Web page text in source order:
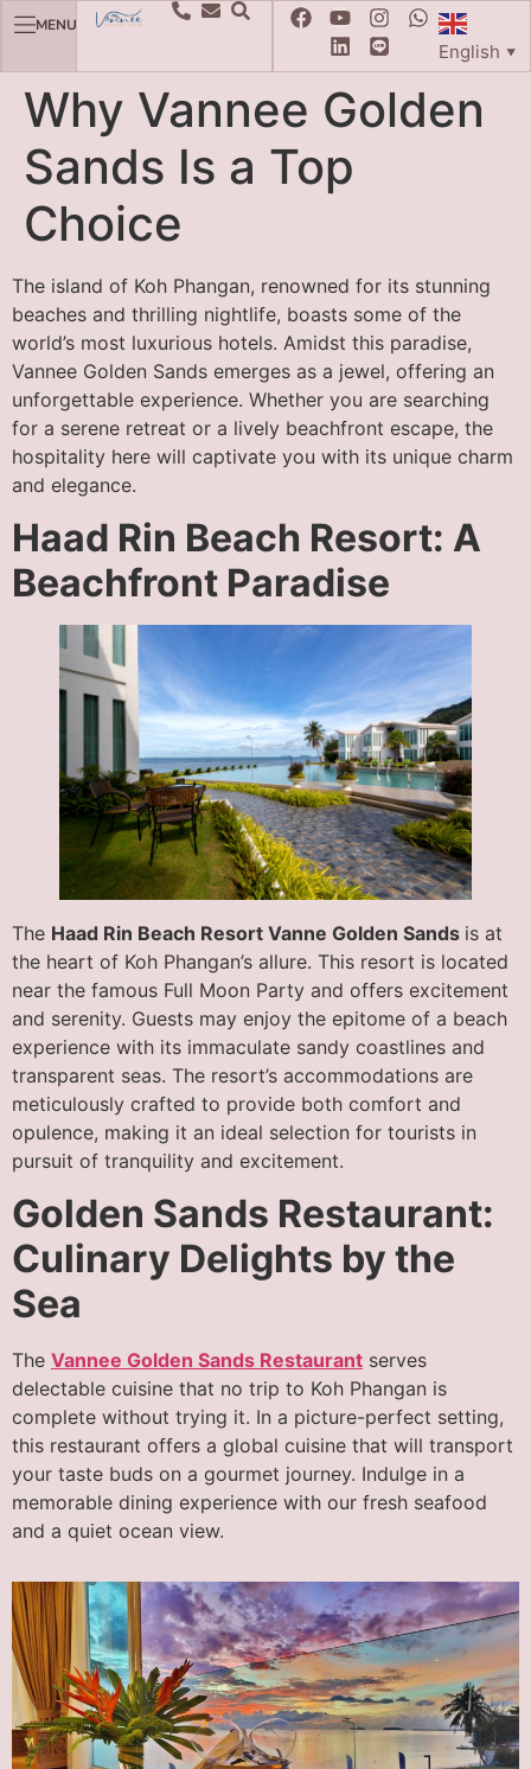
MENU
English ▼
Why Vannee Golden
Sands Is a Top
Choice
The island of Koh Phangan, renowned for its stunning
beaches and thrilling nightlife, boasts some of the
world’s most luxurious hotels. Amidst this paradise,
Vannee Golden Sands emerges as a jewel, offering an
unforgettable experience. Whether you are searching
for a serene retreat or a lively beachfront escape, the
hospitality here will captivate you with its unique charm
and elegance.
Haad Rin Beach Resort: A
Beachfront Paradise
The Haad Rin Beach Resort Vanne Golden Sands is at
the heart of Koh Phangan’s allure. This resort is located
near the famous Full Moon Party and offers excitement
and serenity. Guests may enjoy the epitome of a beach
experience with its immaculate sandy coastlines and
transparent seas. The resort’s accommodations are
meticulously crafted to provide both comfort and
opulence, making it an ideal selection for tourists in
pursuit of tranquility and excitement.
Golden Sands Restaurant:
Culinary Delights by the
Sea
The Vannee Golden Sands Restaurant serves
delectable cuisine that no trip to Koh Phangan is
complete without trying it. In a picture-perfect setting,
this restaurant offers a global cuisine that will transport
your taste buds on a gourmet journey. Indulge in a
memorable dining experience with our fresh seafood
and a quiet ocean view.